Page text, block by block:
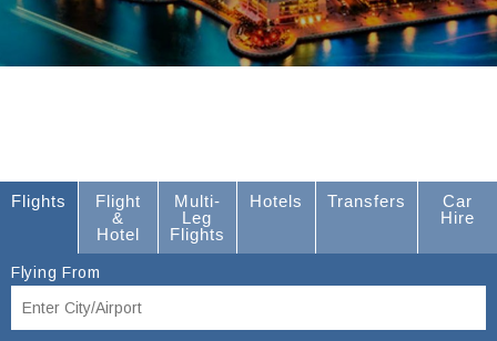
Flights
Flight
&
Hotel
Multi-
Leg
Flights
Hotels Transfers
Car
Hire
Flying From